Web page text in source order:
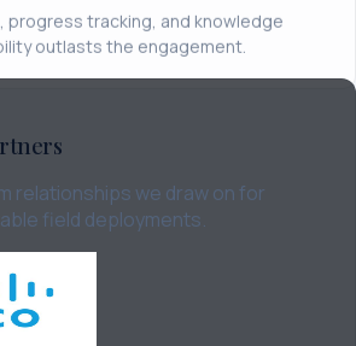
progress tracking, and knowledge
outlasts the engagement.
relationships we draw on for
field deployments.